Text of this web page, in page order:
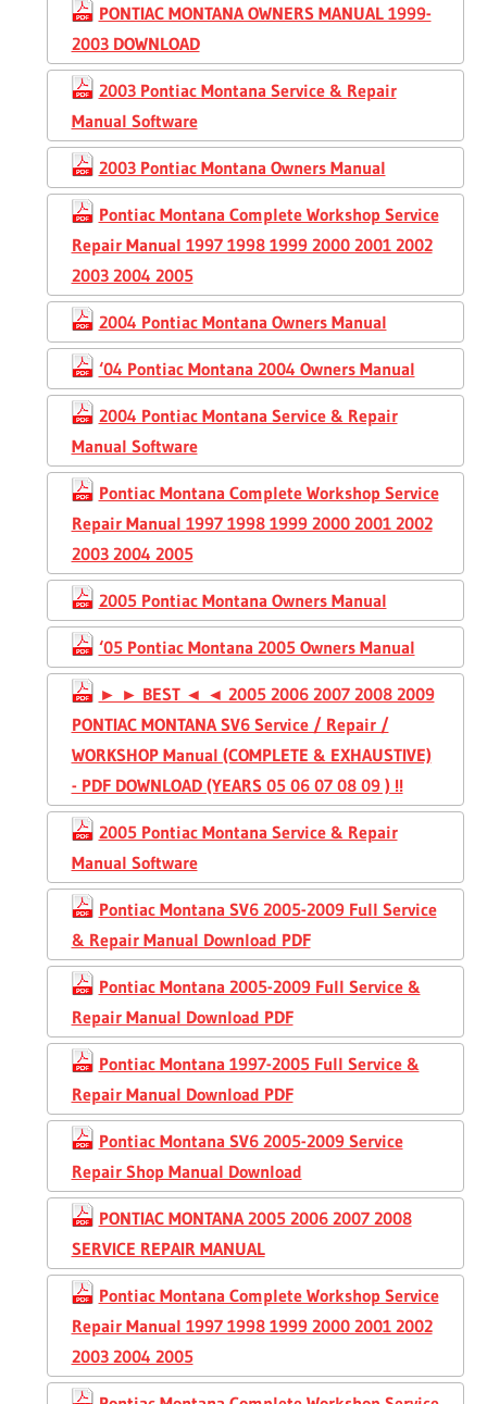
PONTIAC MONTANA OWNERS MANUAL 1999-
2003 DOWNLOAD
2003 Pontiac Montana Service & Repair
Manual Software
2003 Pontiac Montana Owners Manual
Pontiac Montana Complete Workshop Service
Repair Manual 1997 1998 1999 2000 2001 2002
2003 2004 2005
2004 Pontiac Montana Owners Manual
‘04 Pontiac Montana 2004 Owners Manual
2004 Pontiac Montana Service & Repair
Manual Software
Pontiac Montana Complete Workshop Service
Repair Manual 1997 1998 1999 2000 2001 2002
2003 2004 2005
2005 Pontiac Montana Owners Manual
‘05 Pontiac Montana 2005 Owners Manual
► ► BEST ◄ ◄ 2005 2006 2007 2008 2009
PONTIAC MONTANA SV6 Service / Repair /
WORKSHOP Manual (COMPLETE & EXHAUSTIVE)
- PDF DOWNLOAD (YEARS 05 06 07 08 09 ) !!
2005 Pontiac Montana Service & Repair
Manual Software
Pontiac Montana SV6 2005-2009 Full Service
& Repair Manual Download PDF
Pontiac Montana 2005-2009 Full Service &
Repair Manual Download PDF
Pontiac Montana 1997-2005 Full Service &
Repair Manual Download PDF
Pontiac Montana SV6 2005-2009 Service
Repair Shop Manual Download
PONTIAC MONTANA 2005 2006 2007 2008
SERVICE REPAIR MANUAL
Pontiac Montana Complete Workshop Service
Repair Manual 1997 1998 1999 2000 2001 2002
2003 2004 2005